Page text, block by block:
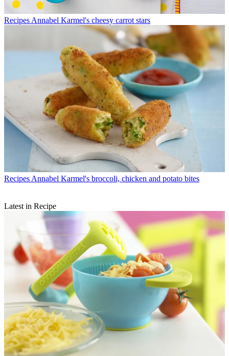
Recipes Annabel Karmel's cheesy carrot stars
Recipes Annabel Karmel's broccoli, chicken and potato bites
Latest in Recipe